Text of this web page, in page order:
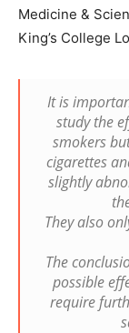
Medicine &
King’s College
It is
study the
smokers
cigarettes
slightly
They also
The
possible
require